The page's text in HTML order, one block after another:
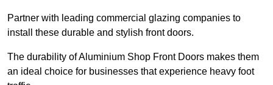
Partner with leading commercial glazing companies to
install these durable and stylish front doors.
The durability of Aluminium Shop Front Doors makes them
an ideal choice for businesses that experience heavy foot